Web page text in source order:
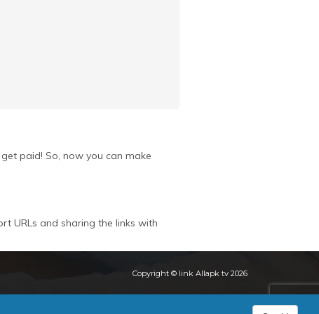
paid! So, now you can make
URLs and sharing the links with
Copyright © link Allapk tv 2026